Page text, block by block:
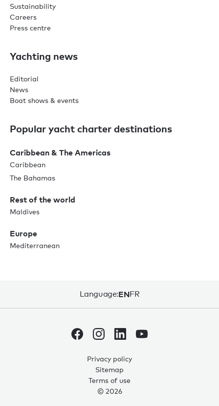
Sustainability
Careers
Press centre
Yachting news
Editorial
News
Boat shows & events
Popular yacht charter destinations
Caribbean & The Americas
Caribbean
The Bahamas
Rest of the world
Maldives
Europe
Mediterranean
Language:ENFR
Privacy policy
Sitemap
Terms of use
© 2026